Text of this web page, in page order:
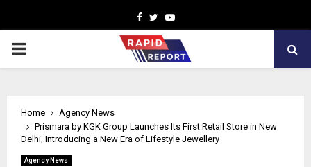
Facebook
TwitterYoutube
PRIMARY
Home
Agency News
Prismara by KGK Group Launches Its First Retail Store in New
Delhi, Introducing a New Era of Lifestyle Jewellery
Agency News